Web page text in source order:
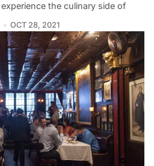
the culinary side of
OCT 28, 2021